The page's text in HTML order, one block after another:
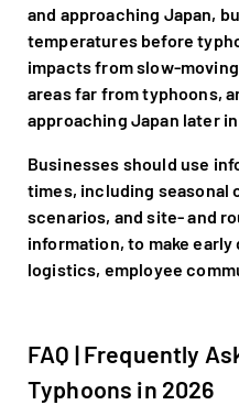
and approaching Japan,
temperatures before
impacts from slow-
areas far from typhoons,
approaching Japan later
Businesses should use
times, including seasonal
scenarios, and site- and
information, to make
logistics, employee
FAQ | Frequently
Typhoons in 2026